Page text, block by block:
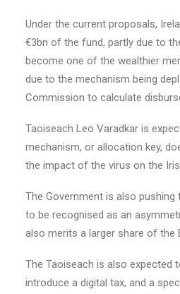
Under the current proposals,
€3bn of the fund, partly due to
become one of the wealthier
due to the mechanism being
Commission to calculate
Taoiseach Leo Varadkar is
mechanism, or allocation key,
the impact of the virus on the
The Government is also
to be recognised as an
also merits a larger share of the
The Taoiseach is also expected
introduce a digital tax, and a